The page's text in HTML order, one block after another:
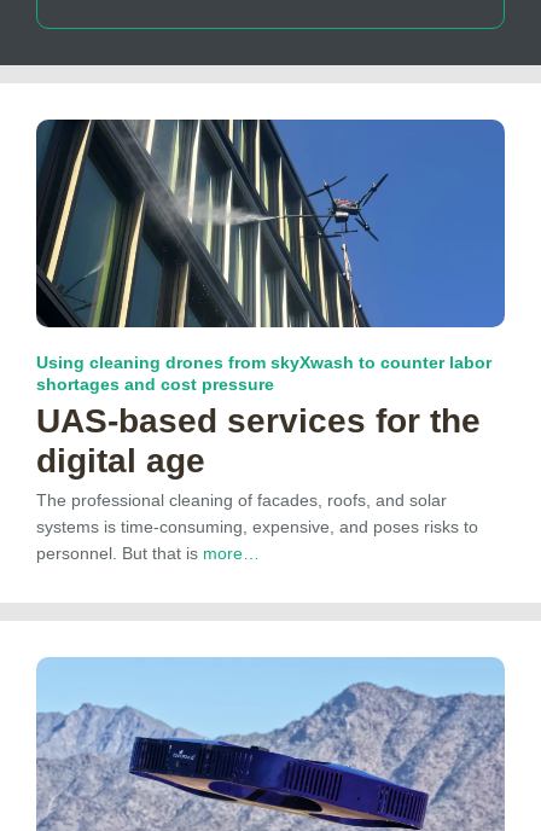
Using cleaning drones from skyXwash to counter labor
shortages and cost pressure
UAS-based services for the
digital age
The professional cleaning of facades, roofs, and solar
systems is time-consuming, expensive, and poses risks to
personnel. But that is more…